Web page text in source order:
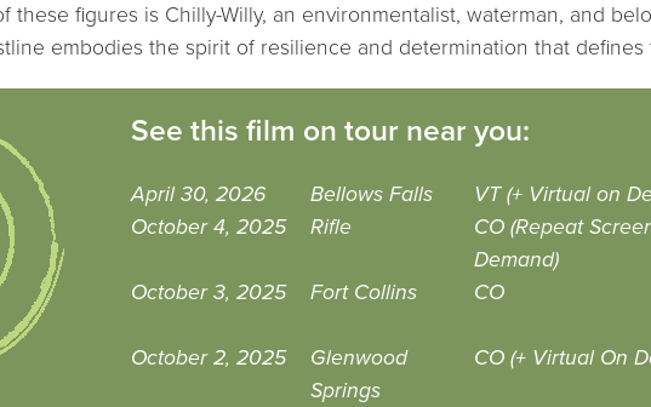
these figures is Chilly-Willy, an environmentalist, waterman, and
embodies the spirit of resilience and determination that defines
See this film on tour near you:
April 30, 2026 Bellows Falls VT (+ Virtual on
October 4, 2025
Rifle
CO (Repeat
Demand)
October 3, 2025 Fort Collins CO
October 2, 2025
Glenwood
Springs
CO (+ Virtual On